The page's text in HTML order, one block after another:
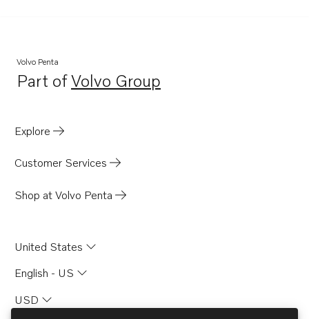
Volvo Penta
Part ofVolvo Group
Opens in a new tab
Explore
Customer Services
Shop at Volvo Penta
United States
English - US
USD